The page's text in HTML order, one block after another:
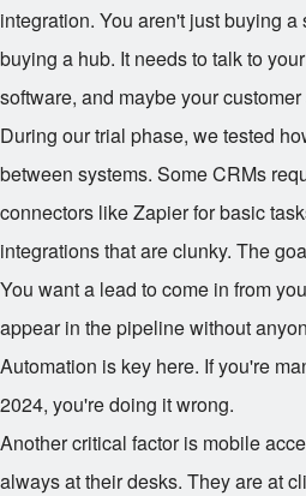
integration. You aren't just buying
buying a hub. It needs to talk to
software, and maybe your
During our trial phase, we tested
between systems. Some CRMs
connectors like Zapier for basic
integrations that are clunky. The
You want a lead to come in from
appear in the pipeline without
Automation is key here. If you're
2024, you're doing it wrong.
Another critical factor is mobile
always at their desks. They are at